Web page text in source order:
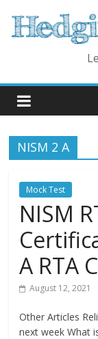
content
NISM 2 A
Mock Test
NISM
A RTA
August 12, 2021
Other Articles
next week What